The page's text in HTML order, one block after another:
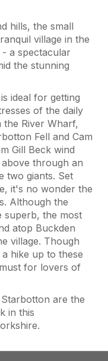
hills, the small
village in the
- a spectacular
the stunning
ideal for getting
of the daily
River Wharf,
Fell and Cam
Gill Beck wind
through an
two giants. Set
it's no wonder the
Although the
superb, the most
atop Buckden
village. Though
hike up to these
for lovers of
are the
in this